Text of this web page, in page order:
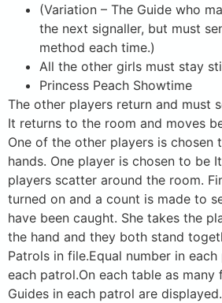
(Variation – The Guide who
the next signaller, but must
method each time.)
All the other girls must stay
Princess Peach Showtime
The other players return and must
It returns to the room and moves
One of the other players is chosen
hands. One player is chosen to be
players scatter around the room.
turned on and a count is made to
have been caught. She takes the
the hand and they both stand
Patrols in file.Equal number in
each patrol.On each table as many
Guides in each patrol are